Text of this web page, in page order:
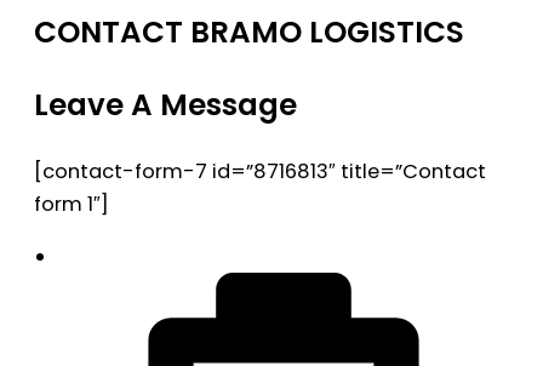
CONTACT BRAMO LOGISTICS
Leave A Message
[contact-form-7 id=”8716813″ title=”Contact
form 1″]